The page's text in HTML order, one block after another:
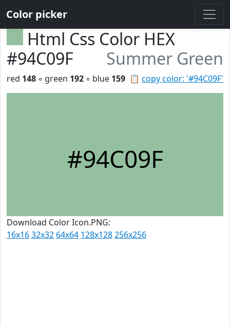
Color picker
Html Css Color HEX
#94C09F
Summer Green
📋 copy color: '#94C09F'
red 148 ◦ green 192 ◦ blue 159
#94C09F
Download Color Icon.PNG:
16x1632x32 64x64 128x128256x256